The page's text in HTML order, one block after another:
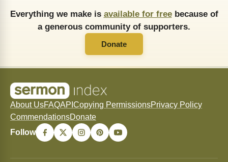
Everything we make is available for freebecause of
a generous community of supporters.
Donate
About UsFAQAPI Copying PermissionsPrivacy Policy
CommendationsDonate
Follow